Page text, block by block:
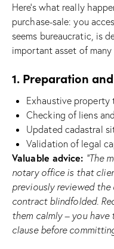
Here’s what really
purchase-sale: you
seems bureaucratic, is
important asset of many
1. Preparation
Exhaustive
Checking of liens
Updated cadastral
Validation of legal
Valuable advice: “The
notary office is that
previously reviewed the
contract blindfolded.
them calmly – you
clause before